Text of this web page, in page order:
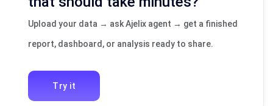
Upload your data → ask Ajelix agent → get a finished
report, dashboard, or analysis ready to share.
Try it